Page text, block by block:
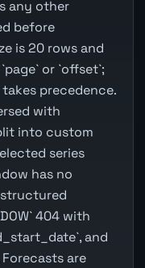
any other
before
is 20 rows and
or `offset`;
precedence.
with
into custom
series
has no
structured
404 with
and
are